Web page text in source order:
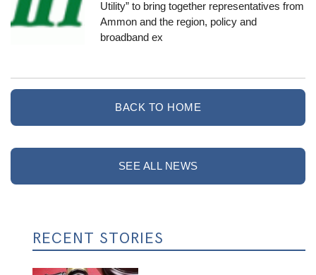
Utility” to bring together representatives from
Ammon and the region, policy and
broadband ex
BACK TO HOME
SEE ALL NEWS
RECENT STORIES